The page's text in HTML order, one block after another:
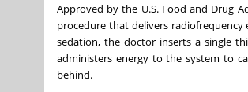
Approved by the U.S. Food and Drug
procedure that delivers
sedation, the doctor inserts a single
administers energy to the system to
behind.